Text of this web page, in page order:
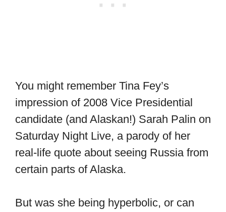
You might remember Tina Fey’s
impression of 2008 Vice Presidential
candidate (and Alaskan!) Sarah Palin on
Saturday Night Live, a parody of her
real-life quote about seeing Russia from
certain parts of Alaska.
But was she being hyperbolic, or can